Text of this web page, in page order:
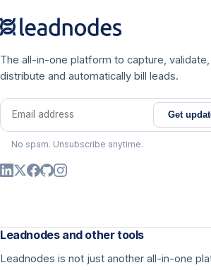
The all-in-one platform to capture, validate,
distribute and automatically bill leads.
Email address
Get
No spam. Unsubscribe anytime.
Leadnodes and other tools
Leadnodes is not just another all-in-one